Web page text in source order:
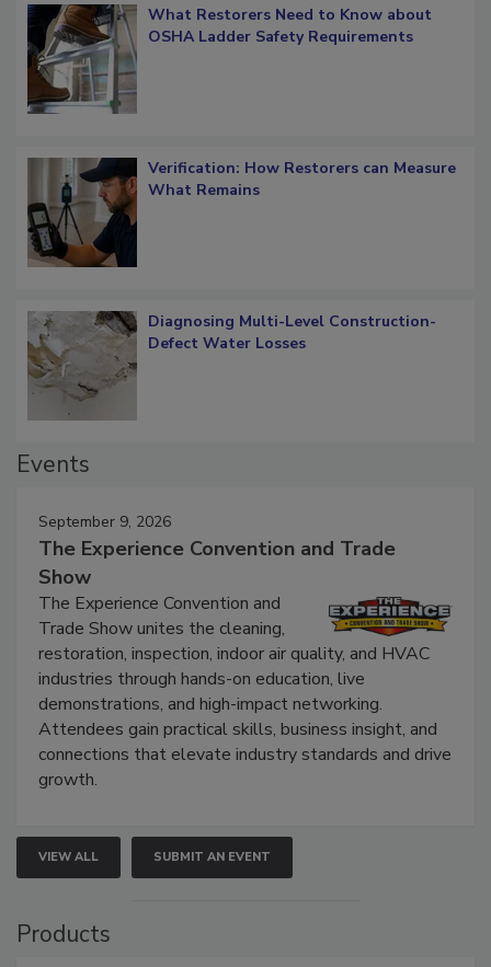
What Restorers Need to Know about
OSHA Ladder Safety Requirements
Verification: How Restorers can Measure
What Remains
Diagnosing Multi-Level Construction-
Defect Water Losses
Events
September 9, 2026
The Experience Convention and Trade
Show
The Experience Convention and
Trade Show unites the cleaning,
restoration, inspection, indoor air quality, and HVAC
industries through hands-on education, live
demonstrations, and high-impact networking.
Attendees gain practical skills, business insight, and
connections that elevate industry standards and drive
growth.
VIEW ALL SUBMIT AN EVENT
Products